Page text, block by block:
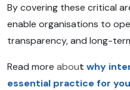
By covering these critical
enable organisations to
transparency, and long-
Read more about why
essential practice for